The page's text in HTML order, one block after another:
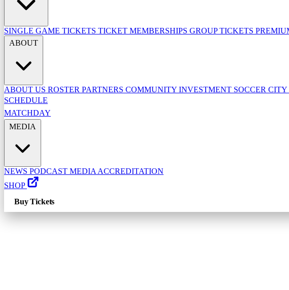
SINGLE GAME TICKETS TICKET MEMBERSHIPS GROUP TICKETS
ABOUT US ROSTER PARTNERS COMMUNITY INVESTMENT SOCCER CITY
SCHEDULE
MATCHDAY
NEWS PODCAST MEDIA ACCREDITATION
SHOP
Buy Tickets